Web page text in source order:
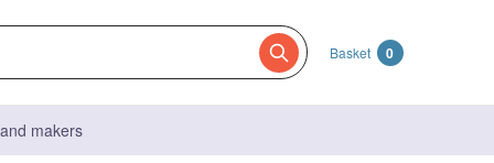
Basket 0
makers